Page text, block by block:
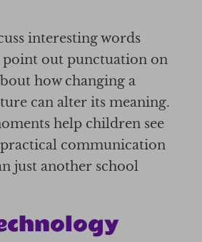
interesting words
point out punctuation on
how changing a
can alter its meaning.
help children see
communication
just another school